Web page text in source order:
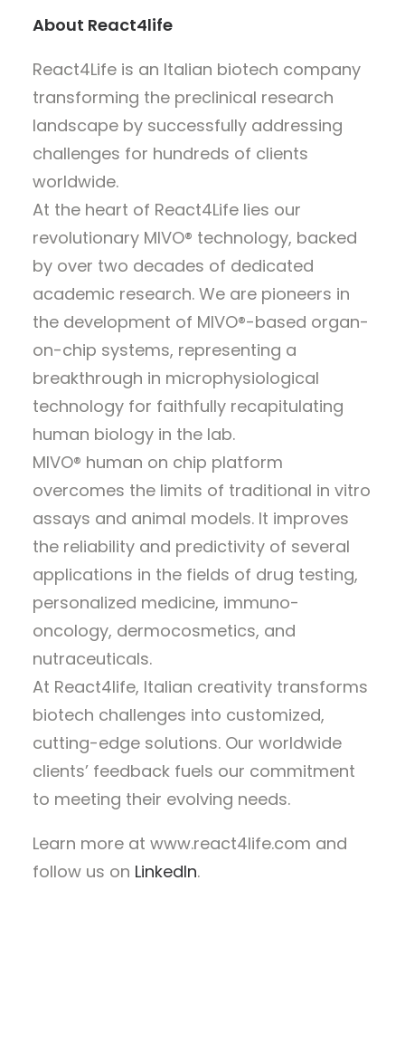
About React4life
React4Life is an Italian biotech company
transforming the preclinical research
landscape by successfully addressing
challenges for hundreds of clients
worldwide.
At the heart of React4Life lies our
revolutionary MIVO® technology, backed
by over two decades of dedicated
academic research. We are pioneers in
the development of MIVO®-based organ-
on-chip systems, representing a
breakthrough in microphysiological
technology for faithfully recapitulating
human biology in the lab.
MIVO® human on chip platform
overcomes the limits of traditional in vitro
assays and animal models. It improves
the reliability and predictivity of several
applications in the fields of drug testing,
personalized medicine, immuno-
oncology, dermocosmetics, and
nutraceuticals.
At React4life, Italian creativity transforms
biotech challenges into customized,
cutting-edge solutions. Our worldwide
clients’ feedback fuels our commitment
to meeting their evolving needs.
Learn more at www.react4life.com and
follow us on LinkedIn.